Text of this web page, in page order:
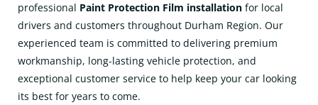
professional Paint Protection Film installation for local
drivers and customers throughout Durham Region. Our
experienced team is committed to delivering premium
workmanship, long-lasting vehicle protection, and
exceptional customer service to help keep your car looking
its best for years to come.